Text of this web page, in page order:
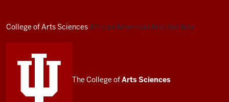
social
media
channels
College of Arts SciencesAfrican American Arts Institute
The College ofArts Sciences